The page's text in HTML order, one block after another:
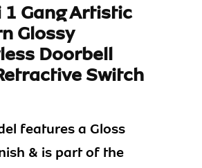
1 Gang Artistic
Glossy
Doorbell
Switch
features a Gloss
& is part of the